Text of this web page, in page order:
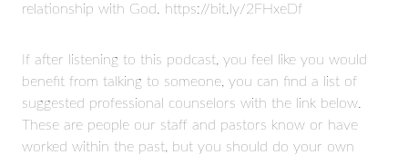
relationship with God. https://bit.ly/2FHxeDf
If after listening to this podcast, you feel like you would
benefit from talking to someone, you can find a list of
suggested professional counselors with the link below.
These are people our staff and pastors know or have
worked within the past, but you should do your own